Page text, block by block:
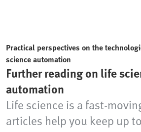
Practical perspectives on the
science automation
Further reading on life
automation
Life science is a fast-
articles help you keep up